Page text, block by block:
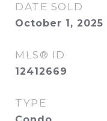
DATE SOLD
October 1, 2025
MLS® ID
12412669
TYPE